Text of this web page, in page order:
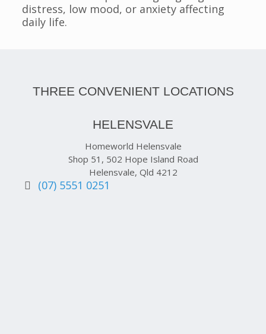
distress, low mood, or anxiety affecting
daily life.
THREE CONVENIENT LOCATIONS
HELENSVALE
Homeworld Helensvale
Shop 51, 502 Hope Island Road
Helensvale, Qld 4212
(07) 5551 0251